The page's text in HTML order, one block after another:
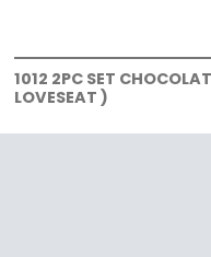
1012 2PC SET
LOVESEAT )